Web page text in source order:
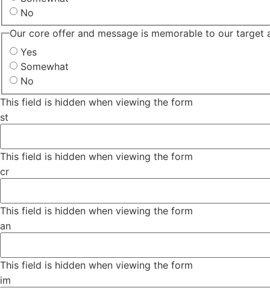
No
Our core offer and message is memorable to our target
Yes
Somewhat
No
This field is hidden when viewing the form
st
This field is hidden when viewing the form
cr
This field is hidden when viewing the form
an
This field is hidden when viewing the form
im